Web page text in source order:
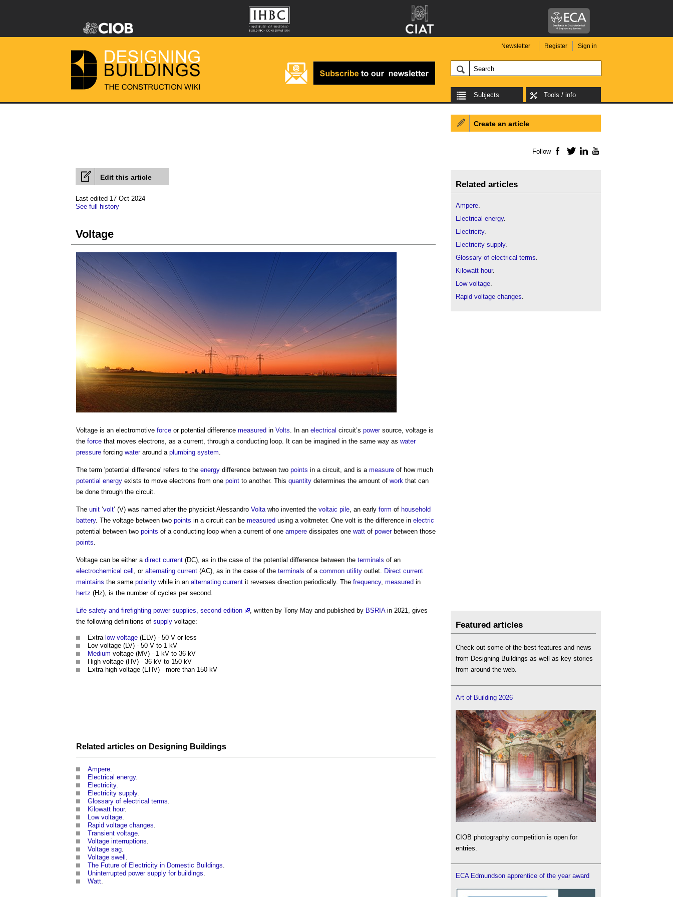
Newsletter Register Sign in
Subjects Tools / info
Edit this article
Last edited 17 Oct 2024
See full history
Voltage
Voltage is an electromotive force or potential difference measured in Volts. In an electrical circuit’s powersource, voltage is
the force that moves electrons, as a current, through a conducting loop. It can be imagined in the same way as water
pressure forcing wateraround a plumbing system.
The term 'potential difference' refers to the energy difference between two points in a circuit, and is a measure of how much
potential energy exists to move electrons from one point to another. This quantity determines the amount of work that can
be done through the circuit.
The unit ‘volt’ (V) was named after the physicist Alessandro Voltawho invented the voltaic pile, an early form of household
battery. The voltage between two points in a circuit can be measured using a voltmeter. One volt is the difference in electric
potential between two points of a conducting loop when a current of one ampere dissipates one watt of powerbetween those
points.
Voltage can be either a direct current (DC), as in the case of the potential difference between the terminals of an
electrochemical cell , or alternating current (AC), as in the case of the terminals of a common utility outlet. Direct current
maintains the same polarity while in an alternating current it reverses direction periodically. The frequency, measured in
hertz (Hz), is the number of cycles per second.
Life safety and firefighting power supplies, second edition , written by Tony May and published by BSRIAin 2021, gives
the following definitions of supply voltage:
Extra low voltage (ELV) - 50 V or less
Lov voltage (LV) - 50 V to 1 kV
Medium voltage (MV) - 1 kV to 36 kV
High voltage (HV) - 36 kV to 150 kV
Extra high voltage (EHV) - more than 150 kV
Related articles on Designing Buildings
Ampere
Electrical energy.
Electricity.
Electricity supply.
Glossary of electrical terms
Kilowatt hour.
Low voltage
Rapid voltage changes
Transient voltage
Voltage interruptions
Voltage sag
Voltage swell
The Future of Electricity in Domestic Buildings
Uninterrupted power supply for buildings
Watt
Create an article
Follow Facebook
TwitterLinkedIn
Related articles
Ampere.
Electrical energy.
Electricity.
Electricity supply.
Glossary of electrical terms.
Kilowatt hour.
Low voltage.
Rapid voltage changes.
Featured articles
Check out some of the best features and news
from Designing Buildings as well as key stories
from around the web.
Art of Building 2026
CIOB photography competition is open for
entries.
ECA Edmundson apprentice of the year award